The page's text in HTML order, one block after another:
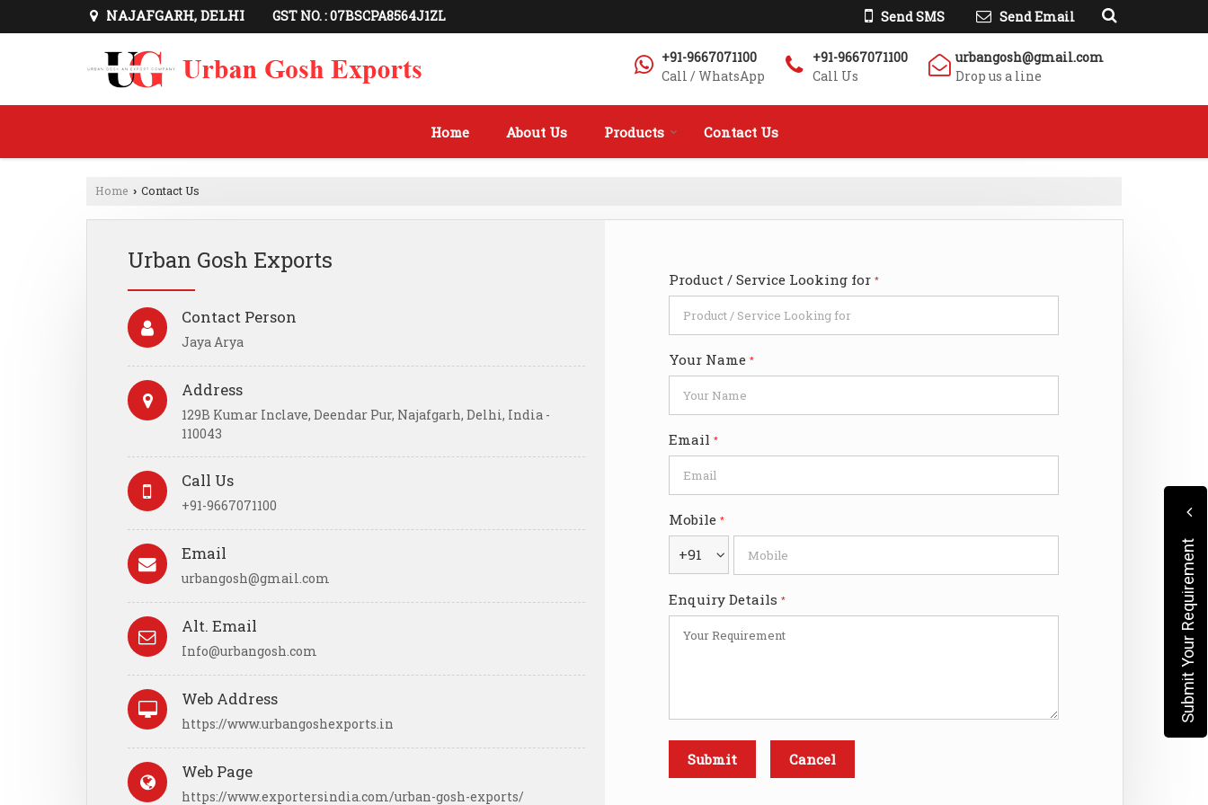
NAJAFGARH, DELHI GST NO. : 07BSCPA8564J1ZL Send SMS Send Email
+91-9667071100
Call / WhatsApp
+91-9667071100
Call Us
urbangosh@gmail.com
Drop us a line
Home About Us Products Contact Us
Home › Contact Us
Urban Gosh Exports
Contact Person
Jaya Arya
Address
129B Kumar Inclave, Deendar Pur, Najafgarh, Delhi, India -
110043
Call Us
+91-9667071100
Email
urbangosh@gmail.com
Alt. Email
Info@urbangosh.com
Web Address
https://www.urbangoshexports.in
Web Page
https://www.exportersindia.com/urban-gosh-exports/
Product / Service Looking for *
Your Name *
Email *
Mobile *
+91
Enquiry Details * Submit Your Requirement